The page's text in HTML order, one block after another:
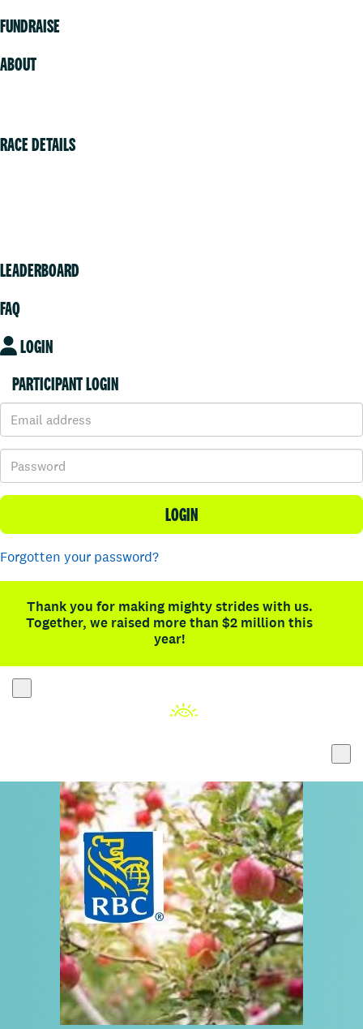
FUNDRAISE
ABOUT
RACE DETAILS
LEADERBOARD
FAQ
LOGIN
PARTICIPANT LOGIN
LOGIN
Forgotten your password?
Thank you for making mighty strides with us.
Together, we raised more than $2 million this
year!